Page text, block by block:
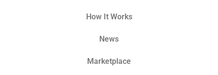
How It Works
News
Marketplace